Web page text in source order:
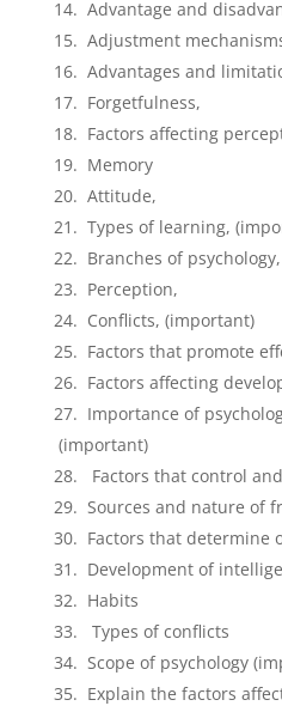
Advantage and
Adjustment
Advantages and
Forgetfulness,
Factors affecting
Memory
Attitude,
Types of learning,
Branches of psychology,
Perception,
Conflicts, (important)
Factors that promote
Factors affecting
Importance of
(important)
Factors that control
Sources and nature of
Factors that determine
Development of
Habits
Types of conflicts
Scope of psychology
Explain the factors